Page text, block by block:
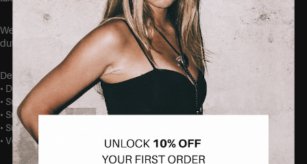
Wear them alone for a contoured finish or layer for elevated off-
duty styling.
Details • Fabric: 82% polyester, 18% elastane
• Dense, buttery-knit with thick hand-feel
• Super-stretch construction with strong recovery
• Snatching, figure-smoothing effect
• Substantial coverage and structured drape
• Versatile for layering or solo wear